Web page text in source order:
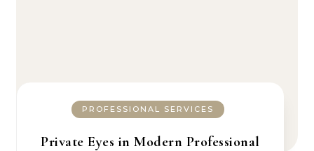
PROFESSIONAL SERVICES
Private Eyes in Modern Professional